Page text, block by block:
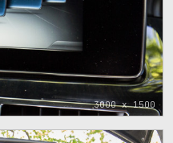
3000 x 1500